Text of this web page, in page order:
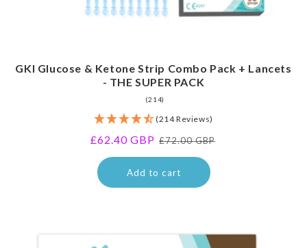
GKI Glucose & Ketone Strip Combo Pack + Lancets
- THE SUPER PACK
(214)
reviews
(214 Reviews)
Sale
price
£62.40 GBP Regular
price
£72.00 GBP
Add to cart